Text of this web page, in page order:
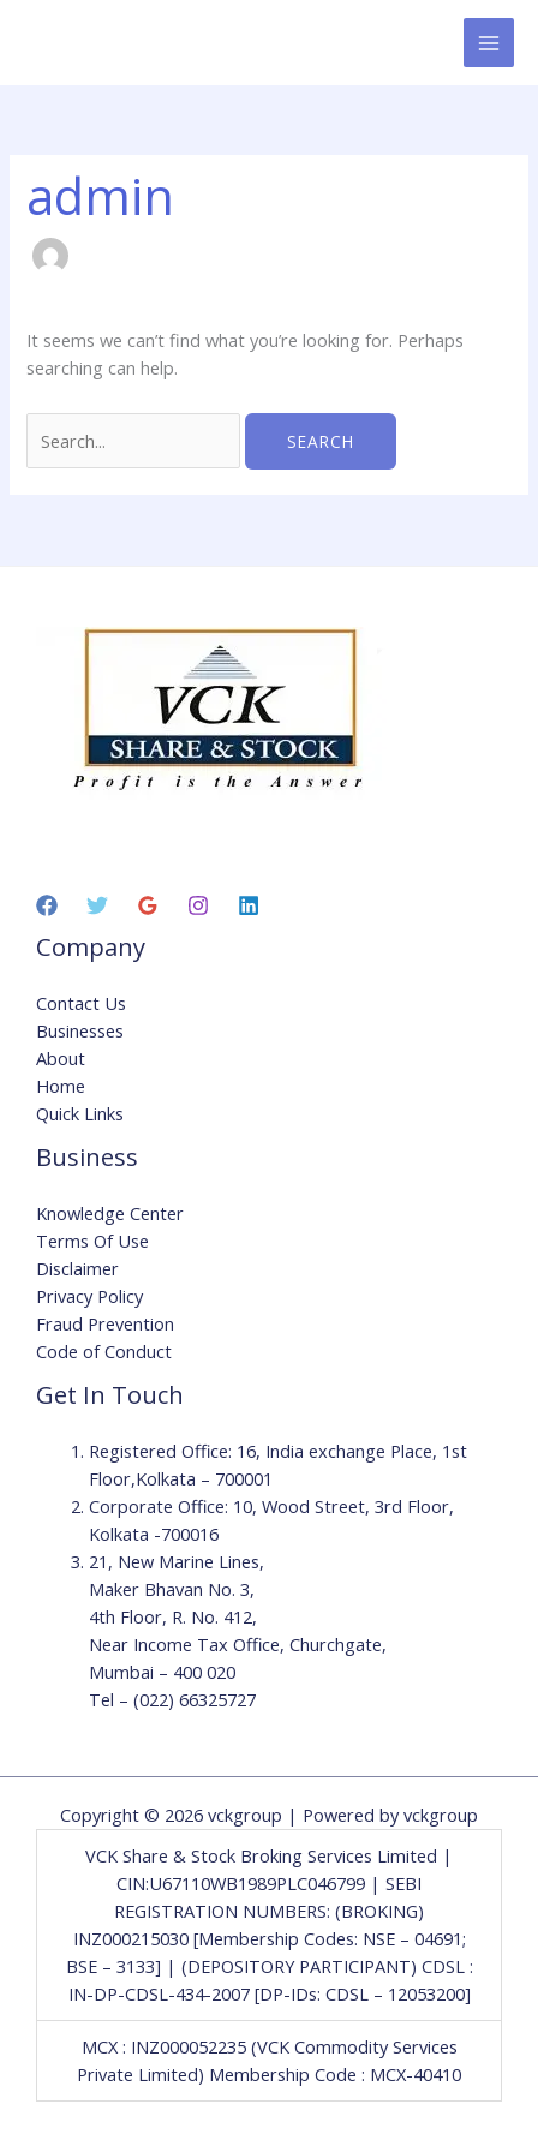
admin
It seems we can’t find what you’re looking for. Perhaps
searching can help.
Company
Contact Us
Businesses
About
Home
Quick Links
Business
Knowledge Center
Terms Of Use
Disclaimer
Privacy Policy
Fraud Prevention
Code of Conduct
Get In Touch
Registered Office: 16, India exchange Place, 1st
Floor,Kolkata – 700001
Corporate Office: 10, Wood Street, 3rd Floor,
Kolkata -700016
21, New Marine Lines,
Maker Bhavan No. 3,
4th Floor, R. No. 412,
Near Income Tax Office, Churchgate,
Mumbai – 400 020
Tel – (022) 66325727
Copyright © 2026 vckgroup | Powered by vckgroup
VCK Share & Stock Broking Services Limited |
CIN:U67110WB1989PLC046799 | SEBI
REGISTRATION NUMBERS: (BROKING)
INZ000215030 [Membership Codes: NSE – 04691;
BSE – 3133] | (DEPOSITORY PARTICIPANT) CDSL :
IN-DP-CDSL-434-2007 [DP-IDs: CDSL – 12053200]
MCX : INZ000052235 (VCK Commodity Services
Private Limited) Membership Code : MCX-40410